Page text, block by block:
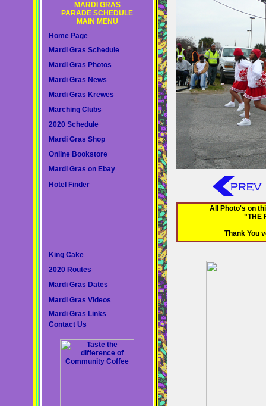
MARDI GRAS
PARADE SCHEDULE
MAIN MENU
Home Page
Mardi Gras Schedule
Mardi Gras Photos
Mardi Gras News
Mardi Gras Krewes
Marching Clubs
2020 Schedule
Mardi Gras Shop
Online Bookstore
Mardi Gras on Ebay
Hotel Finder
King Cake
2020 Routes
Mardi Gras Dates
Mardi Gras Videos
Mardi Gras Links
Contact Us
All Photo's on
"THE
Thank You